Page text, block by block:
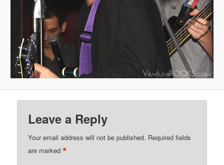
Leave a Reply
Your email address will not be published. Required fields
are marked*